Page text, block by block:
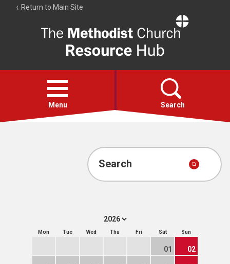
Return to Main Site
Resource
Hub
Open
menu
Menu Search
Account
Search
Mon Tue Wed Thu Fri Sat Sun
01 02